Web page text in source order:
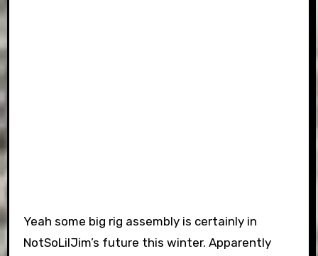
Yeah some big rig assembly is certainly in
NotSoLilJim’s future this winter. Apparently